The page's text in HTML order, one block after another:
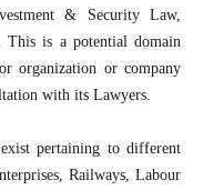
& Security Law,
This is a potential domain
organization or company
with its Lawyers.
pertaining to different
Railways, Labour